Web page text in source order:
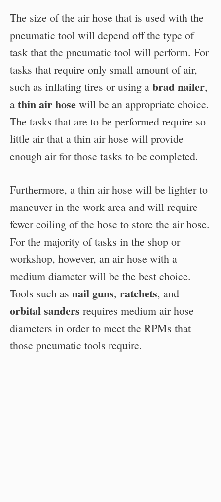
The size of the air hose that is used with the
pneumatic tool will depend off the type of
task that the pneumatic tool will perform. For
tasks that require only small amount of air,
such as inflating tires or using a brad nailer,
a thin air hose will be an appropriate choice.
The tasks that are to be performed require so
little air that a thin air hose will provide
enough air for those tasks to be completed.
Furthermore, a thin air hose will be lighter to
maneuver in the work area and will require
fewer coiling of the hose to store the air hose.
For the majority of tasks in the shop or
workshop, however, an air hose with a
medium diameter will be the best choice.
Tools such as nail guns, ratchets, and
orbital sanders requires medium air hose
diameters in order to meet the RPMs that
those pneumatic tools require.